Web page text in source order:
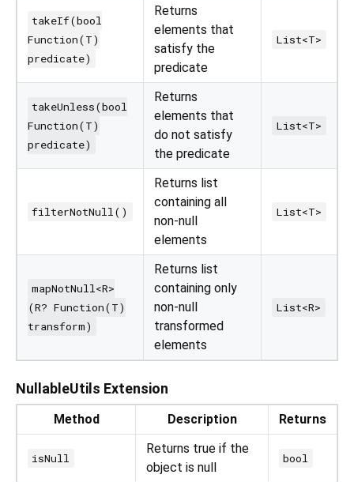
takeIf(bool
Function(T)
predicate)
Returns
elements that
satisfy the
predicate
List<T>
takeUnless(bool
Function(T)
predicate)
Returns
elements that
do not satisfy
the predicate
List<T>
filterNotNull()
Returns list
containing all
non-null
elements
List<T>
mapNotNull<R>
(R? Function(T)
transform)
Returns list
containing only
non-null
transformed
elements
List<R>
NullableUtils Extension
Method Description Returns
isNull
Returns true if the
object is null
bool